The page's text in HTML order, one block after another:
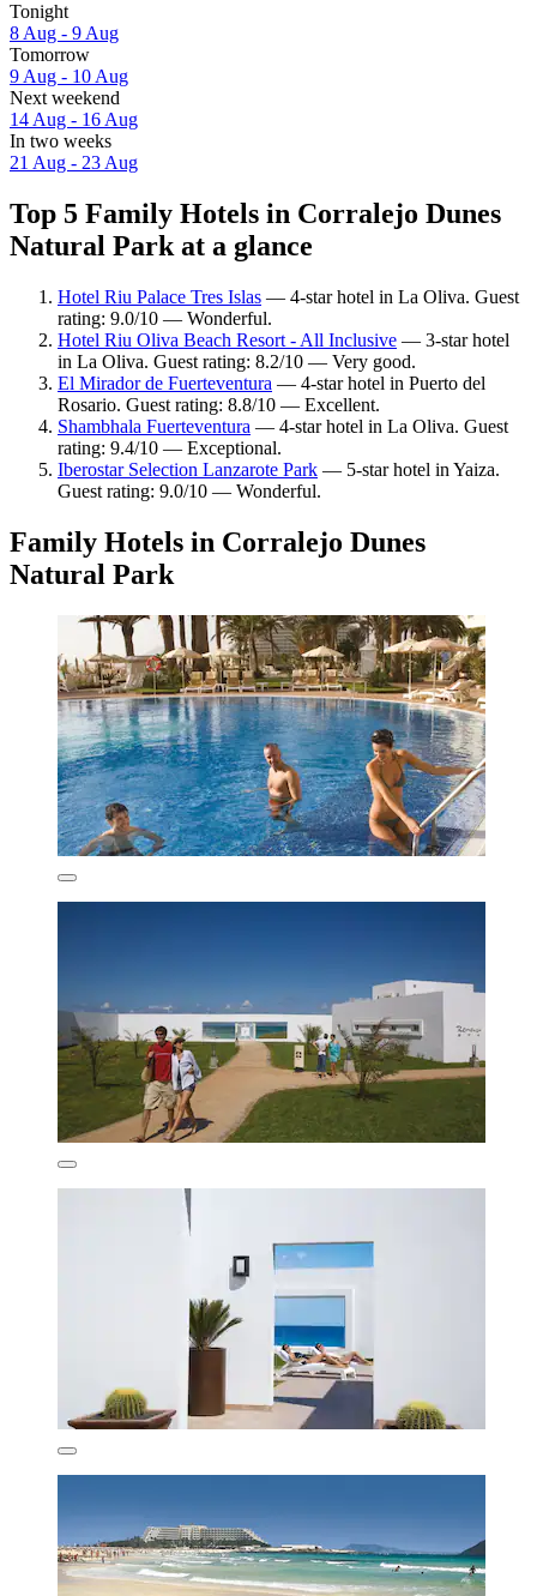
Tonight
8 Aug - 9 Aug
Tomorrow
9 Aug - 10 Aug
Next weekend
14 Aug - 16 Aug
In two weeks
21 Aug - 23 Aug
Top 5 Family Hotels in Corralejo Dunes
Natural Park at a glance
Hotel Riu Palace Tres Islas — 4-star hotel in La Oliva. Guest
rating: 9.0/10 — Wonderful.
Hotel Riu Oliva Beach Resort - All Inclusive — 3-star hotel
in La Oliva. Guest rating: 8.2/10 — Very good.
El Mirador de Fuerteventura — 4-star hotel in Puerto del
Rosario. Guest rating: 8.8/10 — Excellent.
Shambhala Fuerteventura — 4-star hotel in La Oliva. Guest
rating: 9.4/10 — Exceptional.
Iberostar Selection Lanzarote Park — 5-star hotel in Yaiza.
Guest rating: 9.0/10 — Wonderful.
Family Hotels in Corralejo Dunes
Natural Park